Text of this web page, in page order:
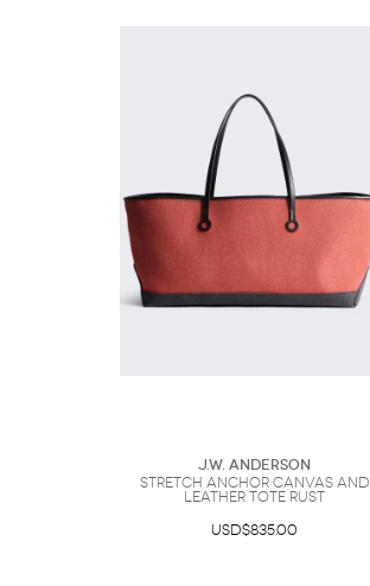
J.W. Anderson
Stretch Anchor Canvas And
Leather Tote Rust
USD$835.00